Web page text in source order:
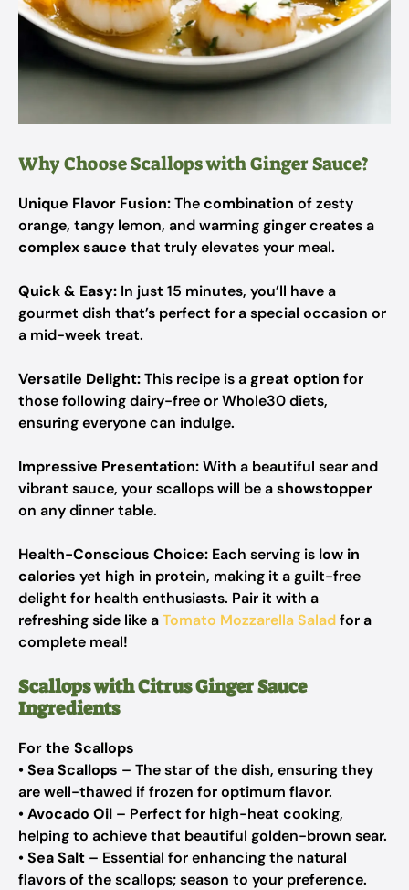
Why Choose Scallops with Ginger Sauce?
Unique Flavor Fusion:Thecombination of zesty
orange, tangy lemon, and warming ginger creates a
complex sauce that truly elevates your meal.
Quick & Easy: In just 15 minutes, you’ll have a
gourmet dish that’s perfect for a special occasion or
a mid-week treat.
Versatile Delight:This recipe is agreat option for
those following dairy-free or Whole30 diets,
ensuring everyone can indulge.
Impressive Presentation:With a beautiful sear and
vibrant sauce, your scallops will be ashowstopper
on any dinner table.
Health-Conscious Choice: Each serving is low in
calories yet high in protein, making it a guilt-free
delight for health enthusiasts. Pair it with a
refreshing side like aTomato Mozzarella Saladfor a
complete meal!
Scallops with Citrus Ginger Sauce
Ingredients
For the Scallops
•Sea Scallops – The star of the dish, ensuring they
are well-thawed if frozen for optimum flavor.
•Avocado Oil – Perfect for high-heat cooking,
helping to achieve that beautiful golden-brown sear.
•Sea Salt – Essential for enhancing the natural
flavors of the scallops; season to your preference.